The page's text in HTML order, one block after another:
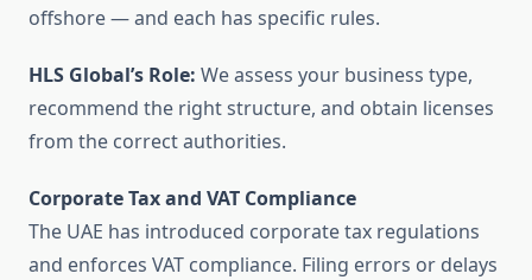
offshore — and each has specific rules.
HLS Global’s Role: We assess your business type,
recommend the right structure, and obtain licenses
from the correct authorities.
Corporate Tax and VAT Compliance
The UAE has introduced corporate tax regulations
and enforces VAT compliance. Filing errors or delays